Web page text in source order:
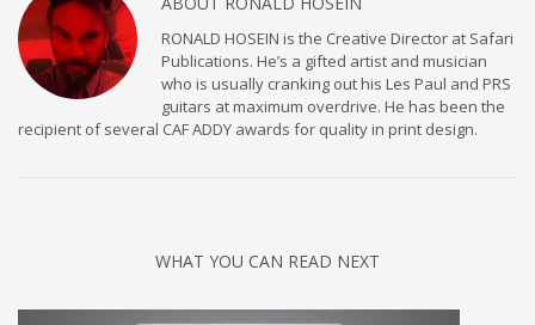
RONALD HOSEIN is the Creative Director at Safari
Publications. He’s a gifted artist and musician
who is usually cranking out his Les Paul and PRS
guitars at maximum overdrive. He has been the
recipient of several CAF ADDY awards for quality in print design.
WHAT YOU CAN READ NEXT